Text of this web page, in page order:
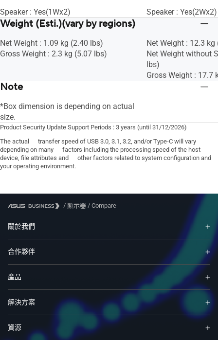
Speaker : Yes(1Wx2) Speaker : Yes(2Wx2)
Weight (Esti.)(vary by regions)
Net Weight : 1.09 kg (2.40 lbs)
Gross Weight : 2.3 kg (5.07 lbs)
Net Weight : 12.3
Net Weight without
lbs)
Gross Weight : 17.7
Note
*Box dimension is depending on actual
size.
Product Security Update Support Periods : 3 years (until 31/12/2026)
The actual transfer speed of USB 3.0, 3.1, 3.2, and/or Type-C will vary
depending on many factors including the processing speed of the host
device, file attributes and other factors related to system configuration and
your operating environment.
/ 顯示器 / Compare
關於我們
合作夥伴
產品
解決方案
資源